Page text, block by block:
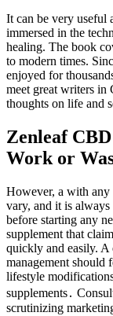
It can be very useful
immersed in the
healing. The book
to modern times.
enjoyed for
meet great writers in
thoughts on life and
Zenleaf
Work or
However, a with any
vary, and it is
before starting any
supplement that
quickly and easily. A
management should
lifestyle
supplements․
scrutinizing